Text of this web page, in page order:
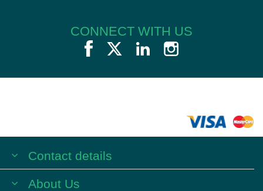
CONNECT WITH US
Contact details
About Us